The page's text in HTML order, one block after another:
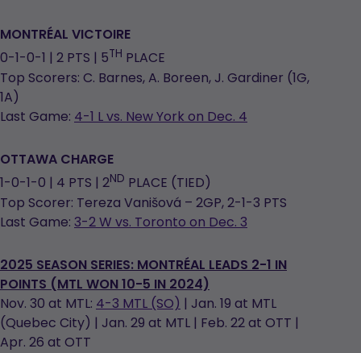
MONTRÉAL VICTOIRE
0-1-0-1 | 2 PTS | 5TH PLACE
Top Scorers: C. Barnes, A. Boreen, J. Gardiner (1G,
1A)
Last Game: 4-1 L vs. New York on Dec. 4
OTTAWA CHARGE
1-0-1-0 | 4 PTS | 2ND PLACE (TIED)
Top Scorer: Tereza Vanišová – 2GP, 2-1-3 PTS
Last Game: 3-2 W vs. Toronto on Dec. 3
2025 SEASON SERIES: MONTRÉAL LEADS 2-1 IN
POINTS (MTL WON 10-5 IN 2024)
Nov. 30 at MTL: 4-3 MTL (SO) | Jan. 19 at MTL
(Quebec City) | Jan. 29 at MTL | Feb. 22 at OTT |
Apr. 26 at OTT